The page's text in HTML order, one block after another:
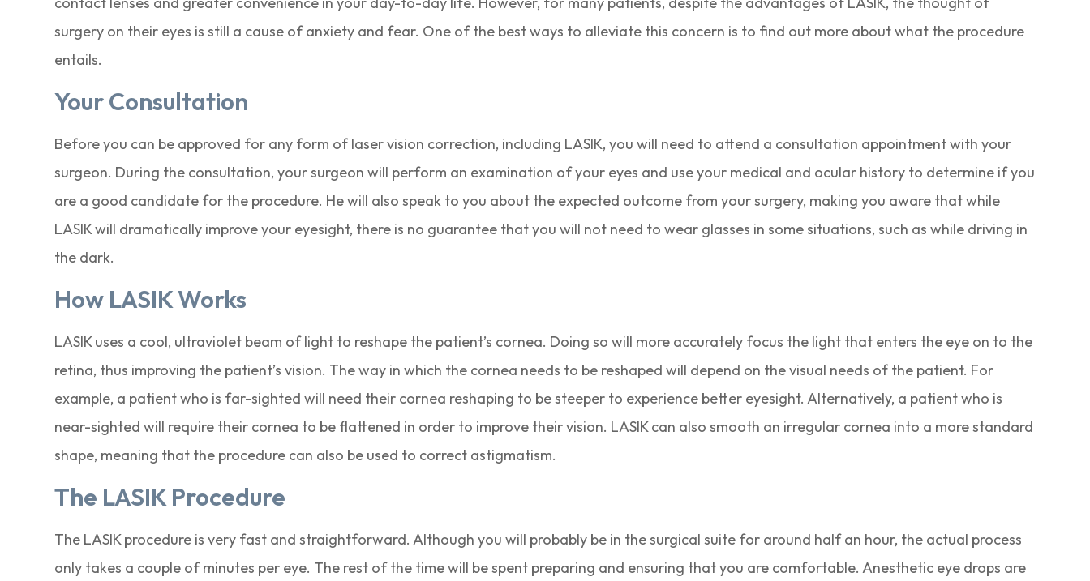
surgery on their eyes is still a cause of anxiety and fear. One of the best ways to alleviate this concern is to find out more about what the procedure
entails.
Your Consultation
Before you can be approved for any form of laser vision correction, including LASIK, you will need to attend a consultation appointment with your
surgeon. During the consultation, your surgeon will perform an examination of your eyes and use your medical and ocular history to determine if you
are a good candidate for the procedure. He will also speak to you about the expected outcome from your surgery, making you aware that while
LASIK will dramatically improve your eyesight, there is no guarantee that you will not need to wear glasses in some situations, such as while driving in
the dark.
How LASIK Works
LASIK uses a cool, ultraviolet beam of light to reshape the patient’s cornea. Doing so will more accurately focus the light that enters the eye on to the
retina, thus improving the patient’s vision. The way in which the cornea needs to be reshaped will depend on the visual needs of the patient. For
example, a patient who is far-sighted will need their cornea reshaping to be steeper to experience better eyesight. Alternatively, a patient who is
near-sighted will require their cornea to be flattened in order to improve their vision. LASIK can also smooth an irregular cornea into a more standard
shape, meaning that the procedure can also be used to correct astigmatism.
The LASIK Procedure
The LASIK procedure is very fast and straightforward. Although you will probably be in the surgical suite for around half an hour, the actual process
only takes a couple of minutes per eye. The rest of the time will be spent preparing and ensuring that you are comfortable. Anesthetic eye drops are